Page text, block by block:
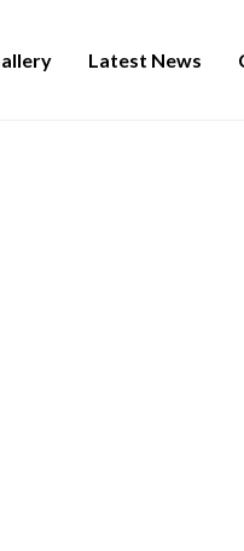
Latest News